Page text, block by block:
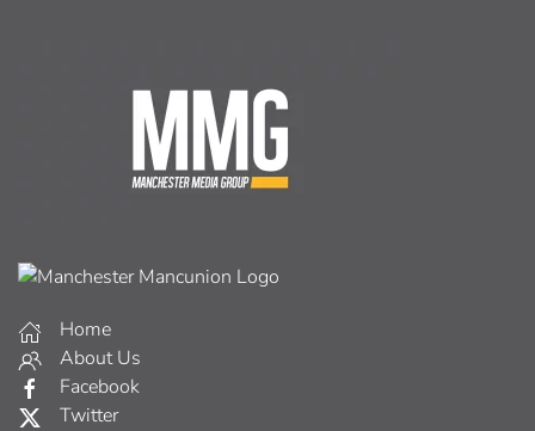
Home
About Us
Facebook
Twitter